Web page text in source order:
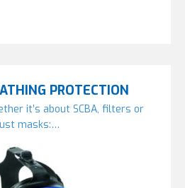
PROTECTION
it’s about SCBA, filters or
masks:…